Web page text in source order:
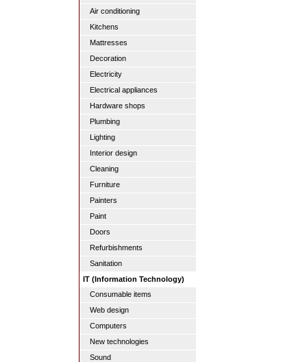
Air conditioning
Kitchens
Mattresses
Decoration
Electricity
Electrical appliances
Hardware shops
Plumbing
Lighting
Interior design
Cleaning
Furniture
Painters
Paint
Doors
Refurbishments
Sanitation
IT (Information Technology)
Consumable items
Web design
Computers
New technologies
Sound